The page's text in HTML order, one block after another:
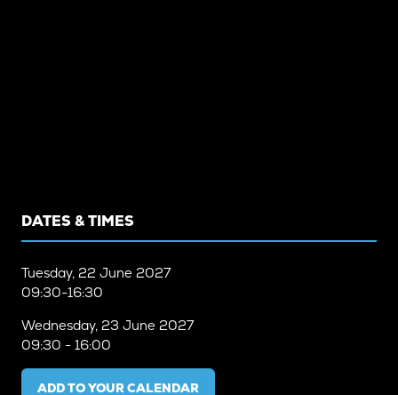
DATES & TIMES
Tuesday, 22 June 2027
09:30-16:30
Wednesday, 23 June 2027
09:30 - 16:00
ADD TO YOUR CALENDAR